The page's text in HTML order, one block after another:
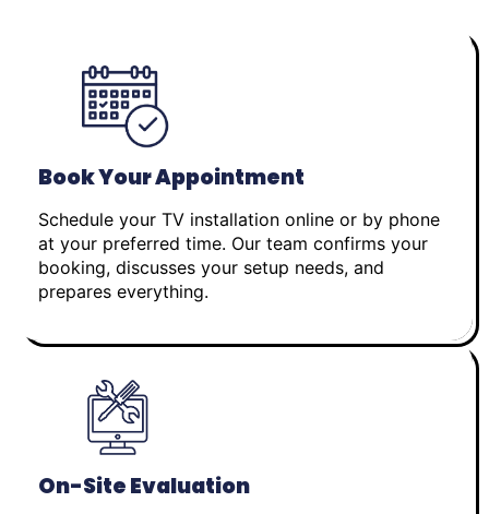
Book Your Appointment
Schedule your TV installation online or by phone
at your preferred time. Our team confirms your
booking, discusses your setup needs, and
prepares everything.
On-Site Evaluation